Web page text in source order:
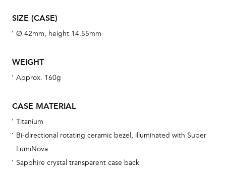
SIZE (CASE)
Ø 42mm, height 14.55mm
WEIGHT
Approx. 160g
CASE MATERIAL
Titanium
Bi-directional rotating ceramic bezel, illuminated with Super
LumiNova
Sapphire crystal transparent case back